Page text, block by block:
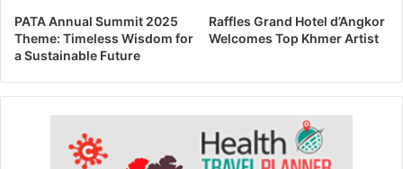
PATA Annual Summit 2025
Theme: Timeless Wisdom for
a Sustainable Future
Raffles Grand Hotel d’Angkor
Welcomes Top Khmer Artist